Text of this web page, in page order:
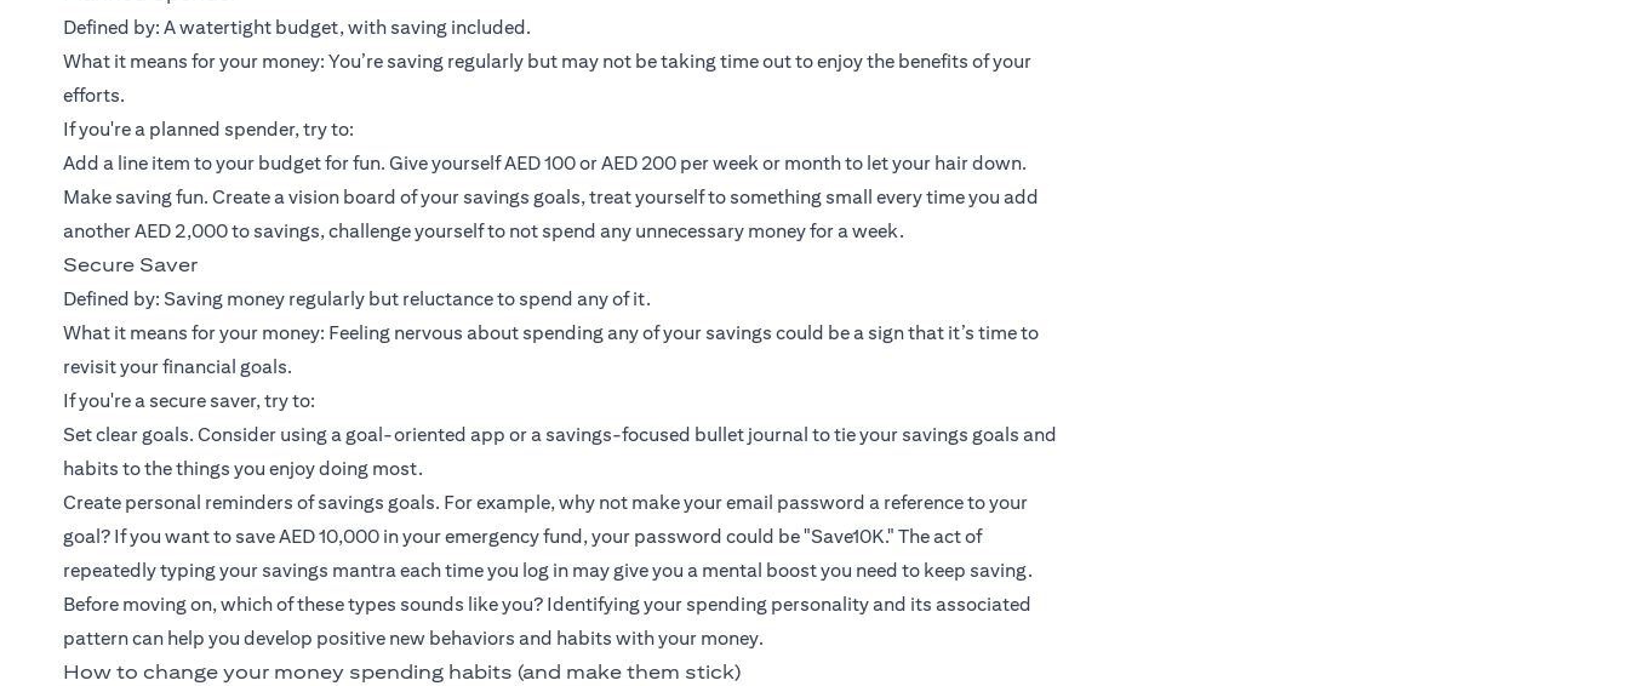
Defined by: A watertight budget, with saving included.
What it means for your money: You’re saving regularly but may not be taking time out to enjoy the benefits of your
efforts.
If you're a planned spender, try to:
Add a line item to your budget for fun. Give yourself AED 100 or AED 200 per week or month to let your hair down.
Make saving fun. Create a vision board of your savings goals, treat yourself to something small every time you add
another AED 2,000 to savings, challenge yourself to not spend any unnecessary money for a week.
Secure Saver
Defined by: Saving money regularly but reluctance to spend any of it.
What it means for your money: Feeling nervous about spending any of your savings could be a sign that it’s time to
revisit your financial goals.
If you're a secure saver, try to:
Set clear goals. Consider using a goal-oriented app or a savings-focused bullet journal to tie your savings goals and
habits to the things you enjoy doing most.
Create personal reminders of savings goals. For example, why not make your email password a reference to your
goal? If you want to save AED 10,000 in your emergency fund, your password could be "Save10K." The act of
repeatedly typing your savings mantra each time you log in may give you a mental boost you need to keep saving.
Before moving on, which of these types sounds like you? Identifying your spending personality and its associated
pattern can help you develop positive new behaviors and habits with your money.
How to change your money spending habits (and make them stick)